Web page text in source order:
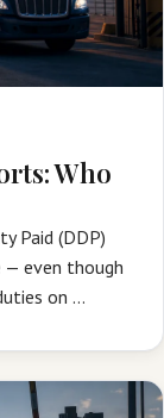
Who
Paid (DDP)
— even though
on …